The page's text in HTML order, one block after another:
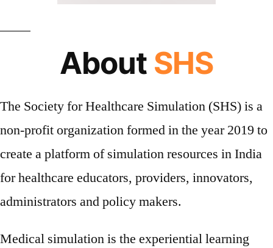
About SHS
The Society for Healthcare Simulation (SHS) is a
non-profit organization formed in the year 2019 to
create a platform of simulation resources in India
for healthcare educators, providers, innovators,
administrators and policy makers.
Medical simulation is the experiential learning